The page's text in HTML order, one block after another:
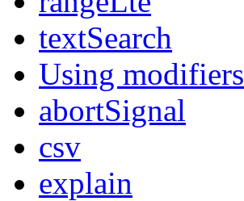
textSearch
Using modifiers
abortSignal
csv
explain